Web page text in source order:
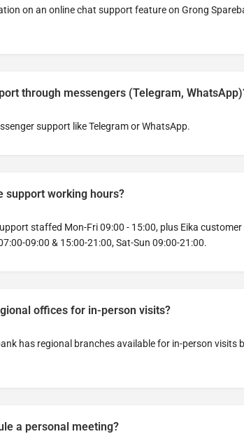
on an online chat support feature on Grong
through messengers (Telegram,
support like Telegram or WhatsApp.
support working hours?
staffed Mon-Fri 09:00 - 15:00, plus Eika customer
09:00 & 15:00-21:00, Sat-Sun 09:00-21:00.
offices for in-person visits?
has regional branches available for in-person visits
a personal meeting?